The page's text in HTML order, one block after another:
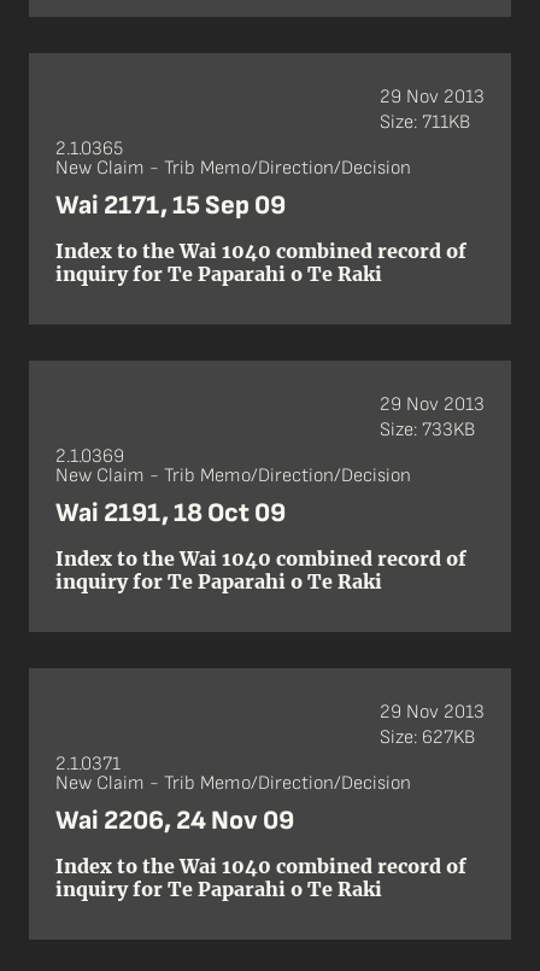
2.1.0365
New Claim - Trib Memo/Direction/Decision
Wai 2171, 15 Sep 09
Index to the Wai 1040 combined record of
inquiry for Te Paparahi o Te Raki
29 Nov 2013
Size: 711KB
2.1.0369
New Claim - Trib Memo/Direction/Decision
Wai 2191, 18 Oct 09
Index to the Wai 1040 combined record of
inquiry for Te Paparahi o Te Raki
29 Nov 2013
Size: 733KB
2.1.0371
New Claim - Trib Memo/Direction/Decision
Wai 2206, 24 Nov 09
Index to the Wai 1040 combined record of
inquiry for Te Paparahi o Te Raki
29 Nov 2013
Size: 627KB